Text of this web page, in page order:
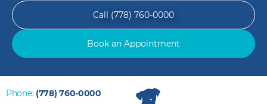
Call (778) 760-0000
Book an Appointment
Phone: (778) 760-0000